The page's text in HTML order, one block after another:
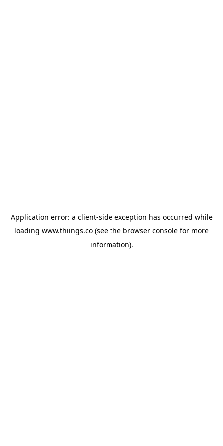
Application error: a client-side exception has occurred while
loading www.thiings.co (see the browser console for more
information).